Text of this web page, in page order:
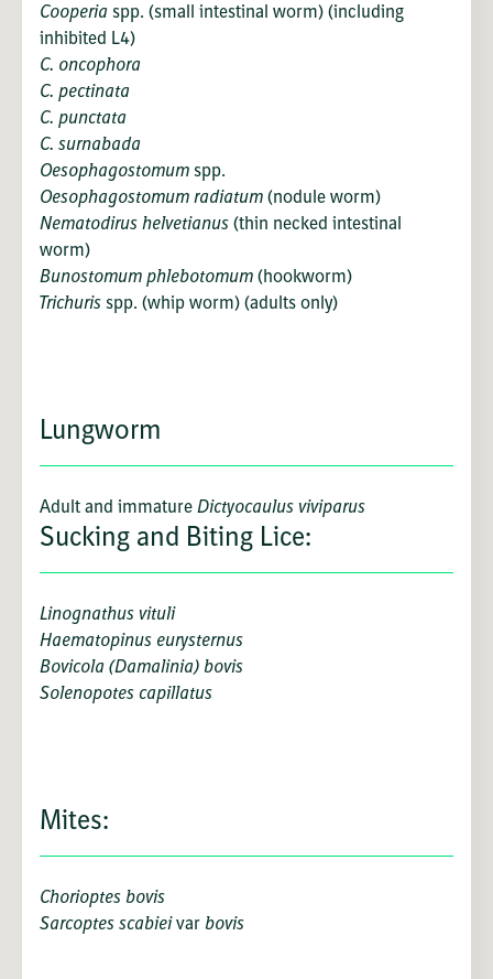
Cooperia spp. (small intestinal worm) (including
inhibited L4)
C. oncophora
C. pectinata
C. punctata
C. surnabada
Oesophagostomum spp.
Oesophagostomum radiatum (nodule worm)
Nematodirus helvetianus (thin necked intestinal
worm)
Bunostomum phlebotomum (hookworm)
Trichuris spp. (whip worm) (adults only)
Lungworm
Adult and immature Dictyocaulus viviparus
Sucking and Biting Lice:
Linognathus vituli
Haematopinus eurysternus
Bovicola (Damalinia) bovis
Solenopotes capillatus
Mites:
Chorioptes bovis
Sarcoptes scabieivar bovis